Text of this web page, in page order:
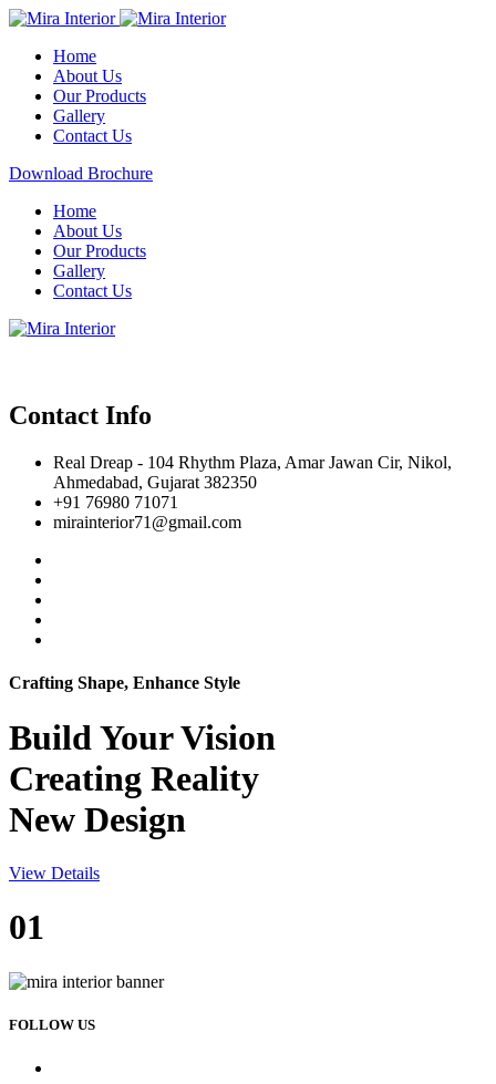
Home
About Us
Our Products
Gallery
Contact Us
Download Brochure
Home
About Us
Our Products
Gallery
Contact Us
Contact Info
Real Dreap - 104 Rhythm Plaza, Amar Jawan Cir, Nikol,
Ahmedabad, Gujarat 382350
+91 76980 71071
mirainterior71@gmail.com
Crafting Shape, Enhance Style
Build YourVision
Creating Reality
New Design
View Details
01
FOLLOW US